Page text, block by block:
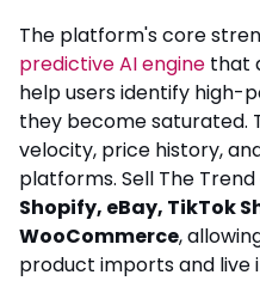
The platform's core
predictive AI engine that
help users identify
they become saturated.
velocity, price history,
platforms. Sell The
Shopify, eBay, TikTok
WooCommerce,
product imports and live